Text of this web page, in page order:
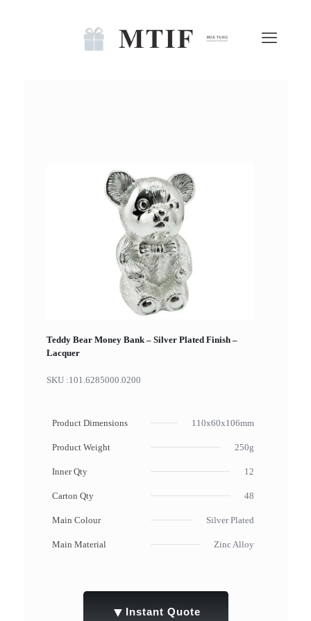
Teddy Bear Money Bank – Silver Plated Finish –
Lacquer
SKU :101.6285000.0200
Product Dimensions 110x60x106mm
Product Weight 250g
Inner Qty 12
Carton Qty 48
Main Colour Silver Plated
Main Material Zinc Alloy
▼ Instant Quote